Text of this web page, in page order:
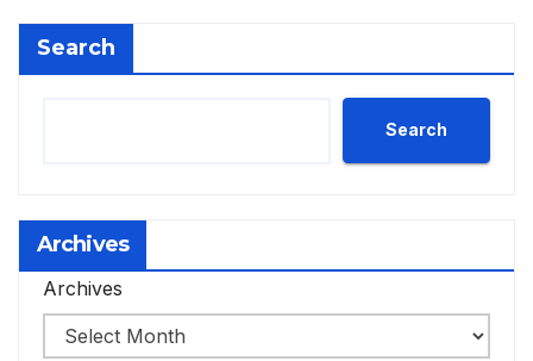
Search
Search
Archives
Archives